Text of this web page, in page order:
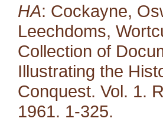
HA: Cockayne,
Leechdoms,
Collection of
Illustrating the
Conquest. Vol. 1.
1961. 1-325.